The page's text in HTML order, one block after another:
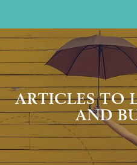
ARTICLES TO
AND